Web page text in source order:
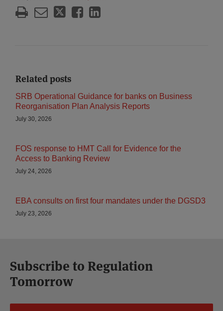
Related posts
SRB Operational Guidance for banks on Business
Reorganisation Plan Analysis Reports
July 30, 2026
FOS response to HMT Call for Evidence for the
Access to Banking Review
July 24, 2026
EBA consults on first four mandates under the DGSD3
July 23, 2026
Subscribe to Regulation
Tomorrow